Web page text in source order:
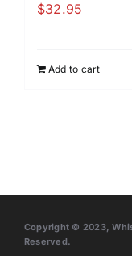
$32.95
Add to cart
Copyright © 2023,
Reserved.